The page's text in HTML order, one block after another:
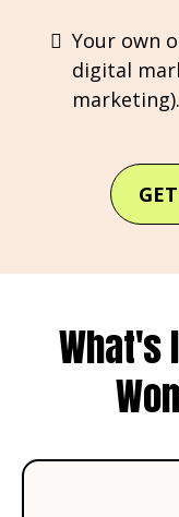
Your own
digital
marketing).
What's